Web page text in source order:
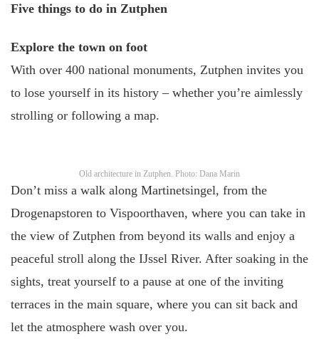
Five things to do in Zutphen
Explore the town on foot
With over 400 national monuments, Zutphen invites you
to lose yourself in its history – whether you’re aimlessly
strolling or following a map.
Old architecture in Zutphen. Photo: Dana Marin
Don’t miss a walk along Martinetsingel, from the
Drogenapstoren to Vispoorthaven, where you can take in
the view of Zutphen from beyond its walls and enjoy a
peaceful stroll along the IJssel River. After soaking in the
sights, treat yourself to a pause at one of the inviting
terraces in the main square, where you can sit back and
let the atmosphere wash over you.